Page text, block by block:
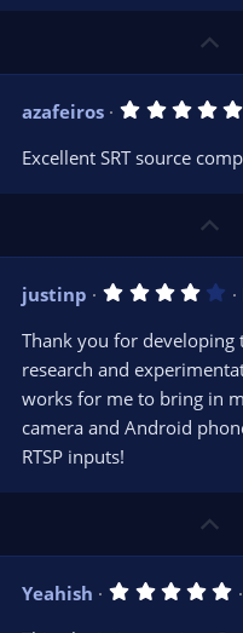
v
o
t
e
azafeiros
Excellent SRT source
t
e
justinp 4
0
s
t
a
(
Thank you for
research and
works for me to bring in
camera and Android
RTSP inputs!
v
o
Yeahish 5